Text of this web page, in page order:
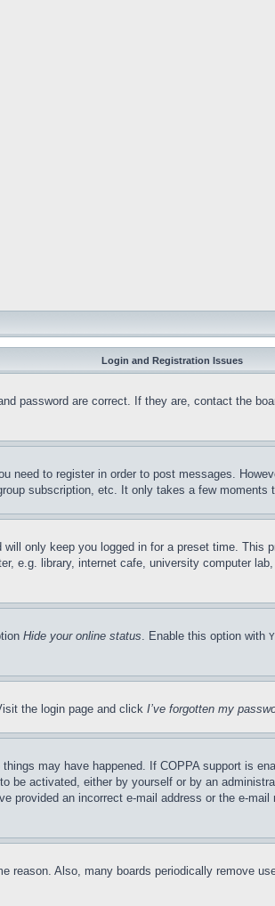
Login and Registration Issues
password are correct. If they are, contact the
need to register in order to post messages.
subscription, etc. It only takes a few moments
will only keep you logged in for a preset time.
e.g. library, internet cafe, university computer
Hide your online status. Enable this option with
the login page and click I’ve forgotten my
may have happened. If COPPA support is
be activated, either by yourself or by an
provided an incorrect e-mail address or the e-
reason. Also, many boards periodically remove